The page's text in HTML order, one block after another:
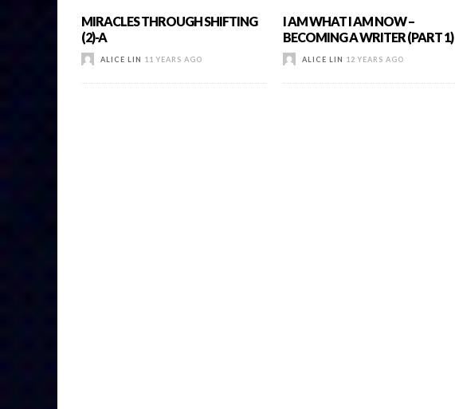
MIRACLES THROUGH SHIFTING
(2)-A
ALICE LIN 11 YEARS AGO
I AM WHAT I AM NOW –
BECOMING A WRITER (PART 1)
ALICE LIN 12 YEARS AGO